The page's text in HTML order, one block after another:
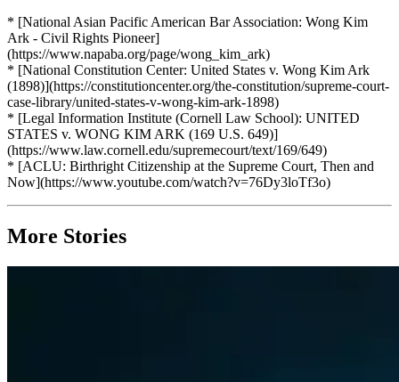
* [National Asian Pacific American Bar Association: Wong Kim
Ark - Civil Rights Pioneer]
(https://www.napaba.org/page/wong_kim_ark)
* [National Constitution Center: United States v. Wong Kim Ark
(1898)](https://constitutioncenter.org/the-constitution/supreme-court-
case-library/united-states-v-wong-kim-ark-1898)
* [Legal Information Institute (Cornell Law School): UNITED
STATES v. WONG KIM ARK (169 U.S. 649)]
(https://www.law.cornell.edu/supremecourt/text/169/649)
* [ACLU: Birthright Citizenship at the Supreme Court, Then and
Now](https://www.youtube.com/watch?v=76Dy3loTf3o)
More Stories